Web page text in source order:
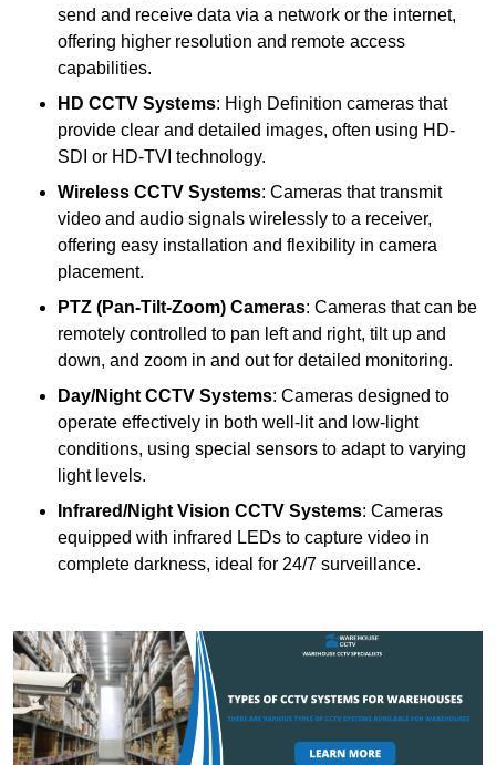
send and receive data via a network or the internet,
offering higher resolution and remote access
capabilities.
HD CCTV Systems: High Definition cameras that
provide clear and detailed images, often using HD-
SDI or HD-TVI technology.
Wireless CCTV Systems: Cameras that transmit
video and audio signals wirelessly to a receiver,
offering easy installation and flexibility in camera
placement.
PTZ (Pan-Tilt-Zoom) Cameras: Cameras that can be
remotely controlled to pan left and right, tilt up and
down, and zoom in and out for detailed monitoring.
Day/Night CCTV Systems: Cameras designed to
operate effectively in both well-lit and low-light
conditions, using special sensors to adapt to varying
light levels.
Infrared/Night Vision CCTV Systems: Cameras
equipped with infrared LEDs to capture video in
complete darkness, ideal for 24/7 surveillance.